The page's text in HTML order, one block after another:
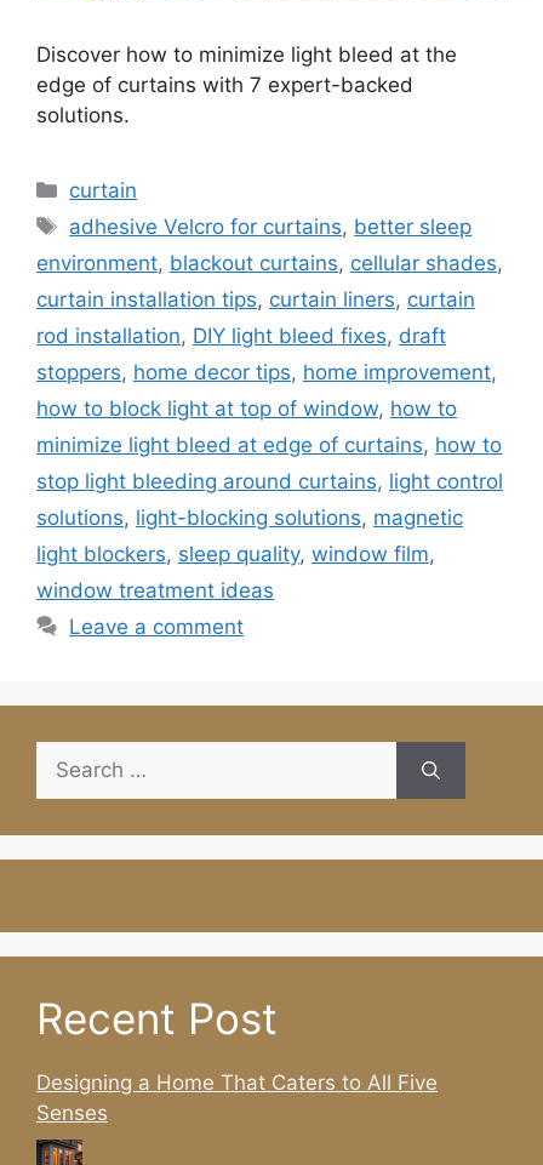
Discover how to minimize light bleed at the
edge of curtains with 7 expert-backed
solutions.
Categories
curtain
Tags
adhesive Velcro for curtains, better sleep
environment, blackout curtains, cellular shades,
curtain installation tips, curtain liners, curtain
rod installation, DIY light bleed fixes, draft
stoppers, home decor tips, home improvement,
how to block light at top of window, how to
minimize light bleed at edge of curtains, how to
stop light bleeding around curtains, light control
solutions, light-blocking solutions, magnetic
light blockers, sleep quality, window film,
window treatment ideas
Leave a comment
Search
for:
Recent Post
Designing a Home That Caters to All Five
Senses